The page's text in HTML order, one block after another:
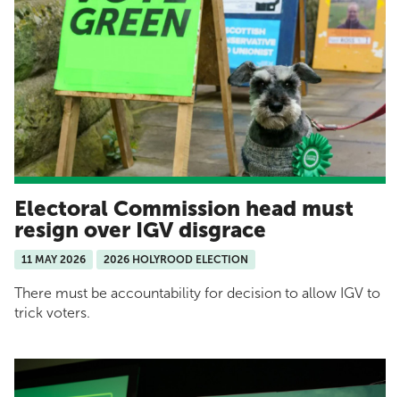
Electoral Commission head must
resign over IGV disgrace
11 MAY 2026 2026 HOLYROOD ELECTION
There must be accountability for decision to allow IGV to
trick voters.